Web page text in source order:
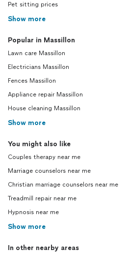
Pet sitting prices
Show more
Popular in Massillon
Lawn care Massillon
Electricians Massillon
Fences Massillon
Appliance repair Massillon
House cleaning Massillon
Show more
You might also like
Couples therapy near me
Marriage counselors near me
Christian marriage counselors near me
Treadmill repair near me
Hypnosis near me
Show more
In other nearby areas